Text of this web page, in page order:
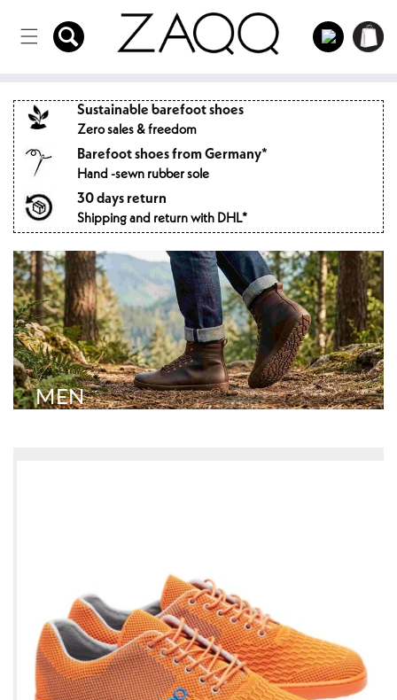
to the
content
Log
in
Shopping
cart
Sustainable barefoot shoes
Zero sales & freedom
Barefoot shoes from Germany*
Hand -sewn rubber sole
30 days return
Shipping and return with DHL*
MEN